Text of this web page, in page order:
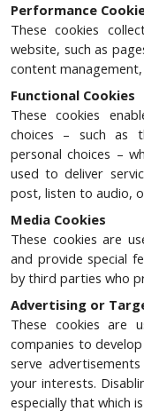
Performance
These cookies
website, such as
content
Functional Cookies
These cookies
choices – such as
personal choices –
used to deliver
post, listen to audio,
Media Cookies
These cookies are
and provide special
by third parties who
Advertising or
These cookies are
companies to
serve
your interests.
especially that which